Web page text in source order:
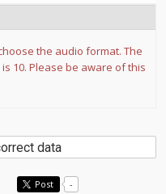
the audio format. The
10. Please be aware of this
data
Post -